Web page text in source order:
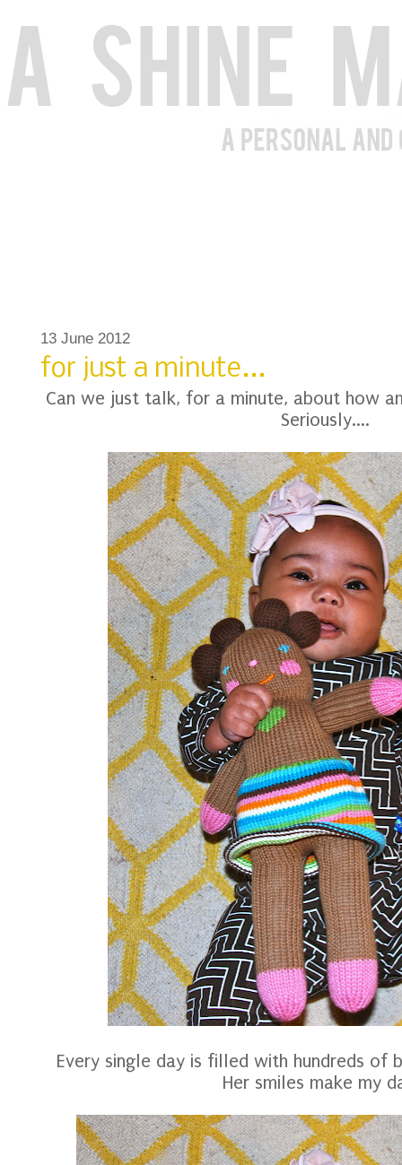
13 June 2012
for just a minute...
Can we just talk, for a minute, about how
Seriously....
Every single day is filled with hundreds of
Her smiles make my